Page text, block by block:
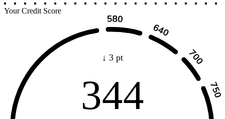
Your Credit Score
↓ 3 pt
344